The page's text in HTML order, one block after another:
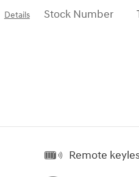
Details
Stock Number
Remote